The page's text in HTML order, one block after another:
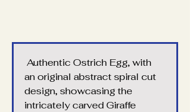
Authentic Ostrich Egg, with
an original abstract spiral cut
design, showcasing the
intricately carved Giraffe